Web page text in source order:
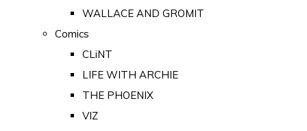
WALLACE AND GROMIT
Comics
CLiNT
LIFE WITH ARCHIE
THE PHOENIX
VIZ